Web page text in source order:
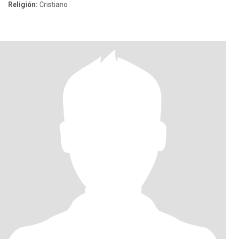
Religión: Cristiano